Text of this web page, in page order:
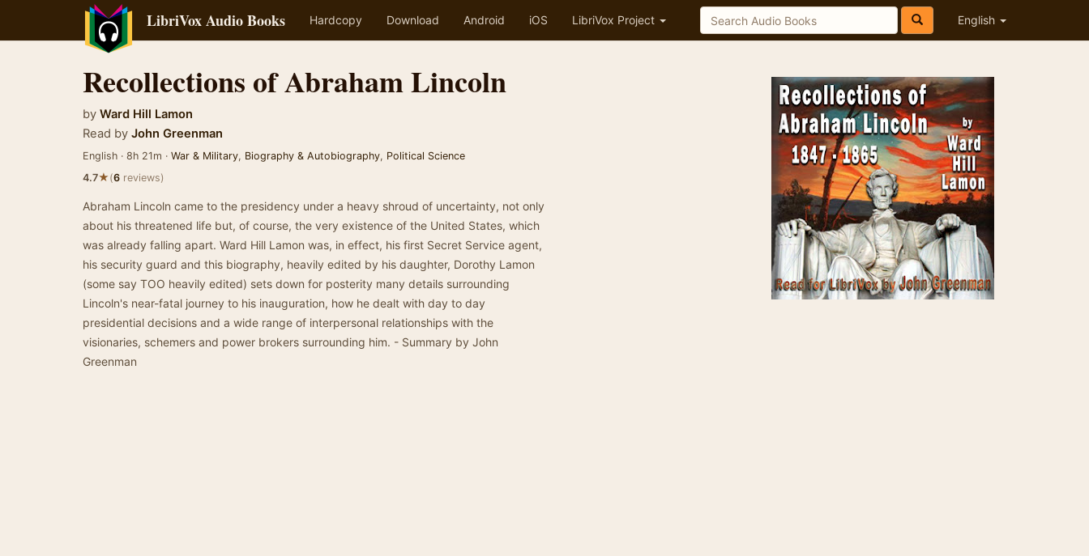
LibriVox Audio Books Hardcopy Download Android iOS LibriVox Project English
Recollections of Abraham Lincoln
by Ward Hill Lamon
Read by John Greenman
English · 8h 21m · War & Military, Biography & Autobiography, Political Science
4.7★(6 reviews)
Abraham Lincoln came to the presidency under a heavy shroud of uncertainty, not only
about his threatened life but, of course, the very existence of the United States, which
was already falling apart. Ward Hill Lamon was, in effect, his first Secret Service agent,
his security guard and this biography, heavily edited by his daughter, Dorothy Lamon
(some say TOO heavily edited) sets down for posterity many details surrounding
Lincoln's near-fatal journey to his inauguration, how he dealt with day to day
presidential decisions and a wide range of interpersonal relationships with the
visionaries, schemers and power brokers surrounding him. - Summary by John
Greenman